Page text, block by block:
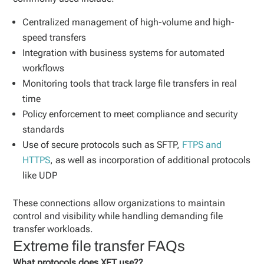
Centralized management of high-volume and high-
speed transfers
Integration with business systems for automated
workflows
Monitoring tools that track large file transfers in real
time
Policy enforcement to meet compliance and security
standards
Use of secure protocols such as SFTP, FTPS and
HTTPS, as well as incorporation of additional protocols
like UDP
These connections allow organizations to maintain
control and visibility while handling demanding file
transfer workloads.
Extreme file transfer FAQs